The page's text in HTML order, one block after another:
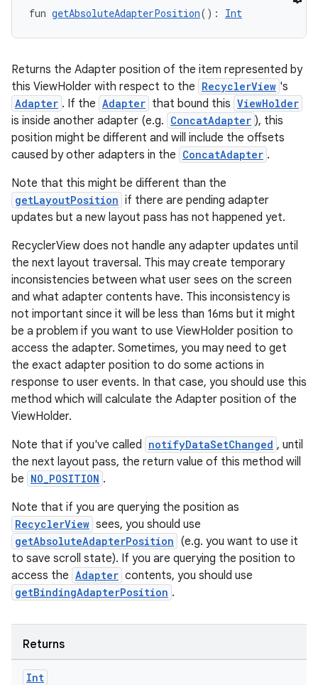
fun getAbsoluteAdapterPosition(): Int
Returns the Adapter position of the item represented by
this ViewHolder with respect to the RecyclerView 's
Adapter . If the Adapter that bound this ViewHolder
is inside another adapter (e.g. ConcatAdapter ), this
position might be different and will include the offsets
caused by other adapters in the ConcatAdapter .
Note that this might be different than the
getLayoutPosition if there are pending adapter
updates but a new layout pass has not happened yet.
RecyclerView does not handle any adapter updates until
the next layout traversal. This may create temporary
inconsistencies between what user sees on the screen
and what adapter contents have. This inconsistency is
not important since it will be less than 16ms but it might
be a problem if you want to use ViewHolder position to
access the adapter. Sometimes, you may need to get
the exact adapter position to do some actions in
response to user events. In that case, you should use this
method which will calculate the Adapter position of the
ViewHolder.
Note that if you've called notifyDataSetChanged , until
the next layout pass, the return value of this method will
be NO_POSITION .
Note that if you are querying the position as
RecyclerView sees, you should use
getAbsoluteAdapterPosition (e.g. you want to use it
to save scroll state). If you are querying the position to
access the Adapter contents, you should use
getBindingAdapterPosition .
Returns
Int